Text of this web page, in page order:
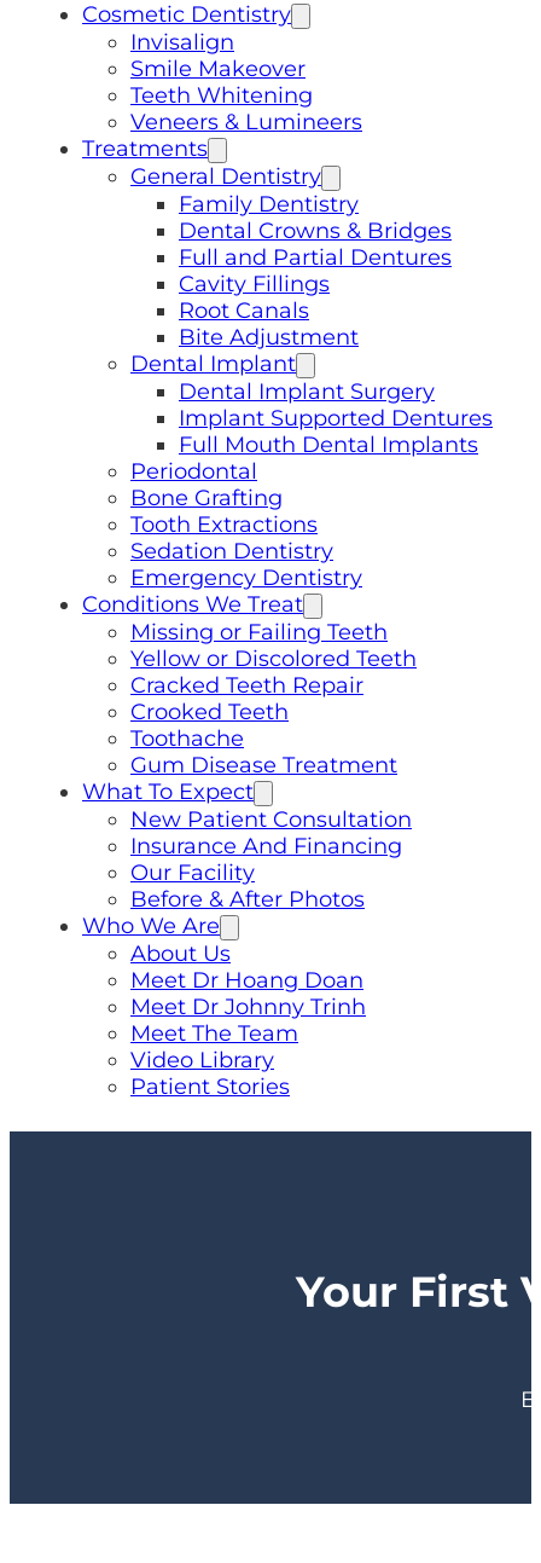
Cosmetic Dentistry
Invisalign
Smile Makeover
Teeth Whitening
Veneers & Lumineers
Treatments
General Dentistry
Family Dentistry
Dental Crowns & Bridges
Full and Partial Dentures
Cavity Fillings
Root Canals
Bite Adjustment
Dental Implant
Dental Implant Surgery
Implant Supported Dentures
Full Mouth Dental Implants
Periodontal
Bone Grafting
Tooth Extractions
Sedation Dentistry
Emergency Dentistry
Conditions We Treat
Missing or Failing Teeth
Yellow or Discolored Teeth
Cracked Teeth Repair
Crooked Teeth
Toothache
Gum Disease Treatment
What To Expect
New Patient Consultation
Insurance And Financing
Our Facility
Before & After Photos
Who We Are
About Us
Meet Dr Hoang Doan
Meet Dr Johnny Trinh
Meet The Team
Video Library
Patient Stories
Your First